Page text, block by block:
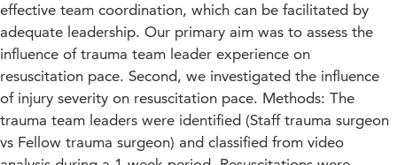
effective team coordination, which can be facilitated by
adequate leadership. Our primary aim was to assess the
influence of trauma team leader experience on
resuscitation pace. Second, we investigated the influence
of injury severity on resuscitation pace. Methods: The
trauma team leaders were identified (Staff trauma surgeon
vs Fellow trauma surgeon) and classified from video